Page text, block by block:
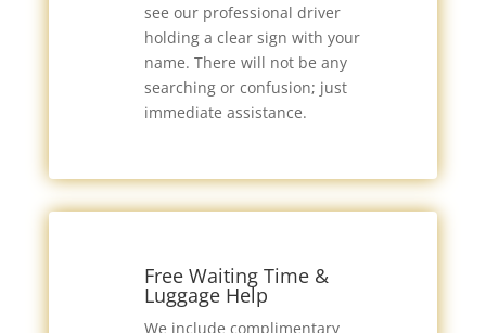
see our professional driver
holding a clear sign with your
name. There will not be any
searching or confusion; just
immediate assistance.
Free Waiting Time &
Luggage Help
We include complimentary